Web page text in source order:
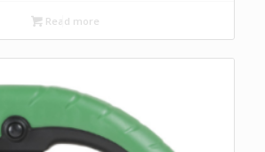
Read more